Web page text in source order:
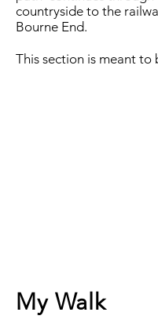
countryside to the
Bourne End.
This section is meant to
My Walk